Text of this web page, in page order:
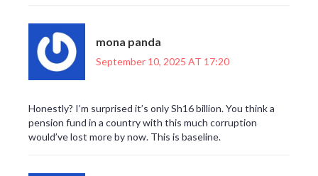
mona panda
September 10, 2025 AT 17:20
Honestly? I’m surprised it’s only Sh16 billion. You think a
pension fund in a country with this much corruption
would’ve lost more by now. This is baseline.